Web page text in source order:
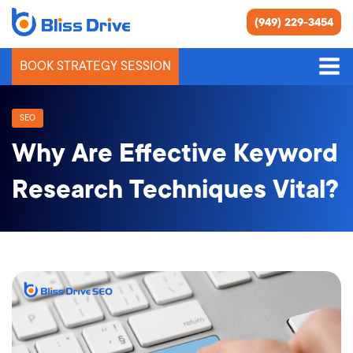
(949) 229-3454
BOOK STRATEGY SESSION
SEO
Why Are Effective Keyword
Research Techniques Vital?